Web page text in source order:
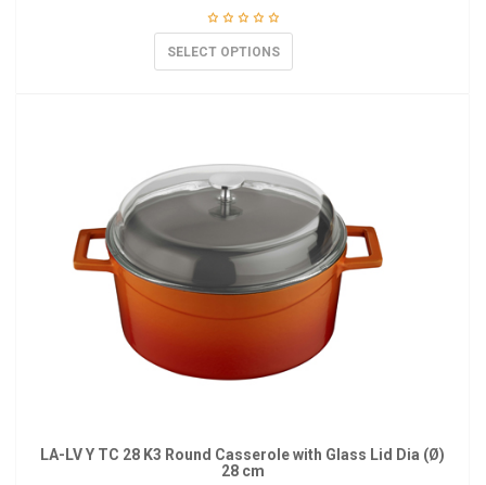
SELECT OPTIONS
LA-LV Y TC 28 K3 Round Casserole with Glass Lid Dia (Ø)
28 cm